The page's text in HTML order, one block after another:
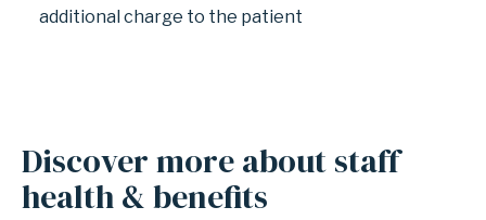
additional charge to the patient
Discover more about staff
health & benefits